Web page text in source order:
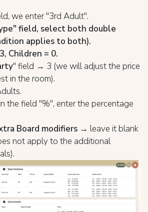
we enter "3rd Adult".
field, select both double
applies to both).
Children = 0.
" field → 3 (we will adjust the price
in the room).
the field "%", enter the percentage
Board modifiers → leave it blank
not apply to the additional